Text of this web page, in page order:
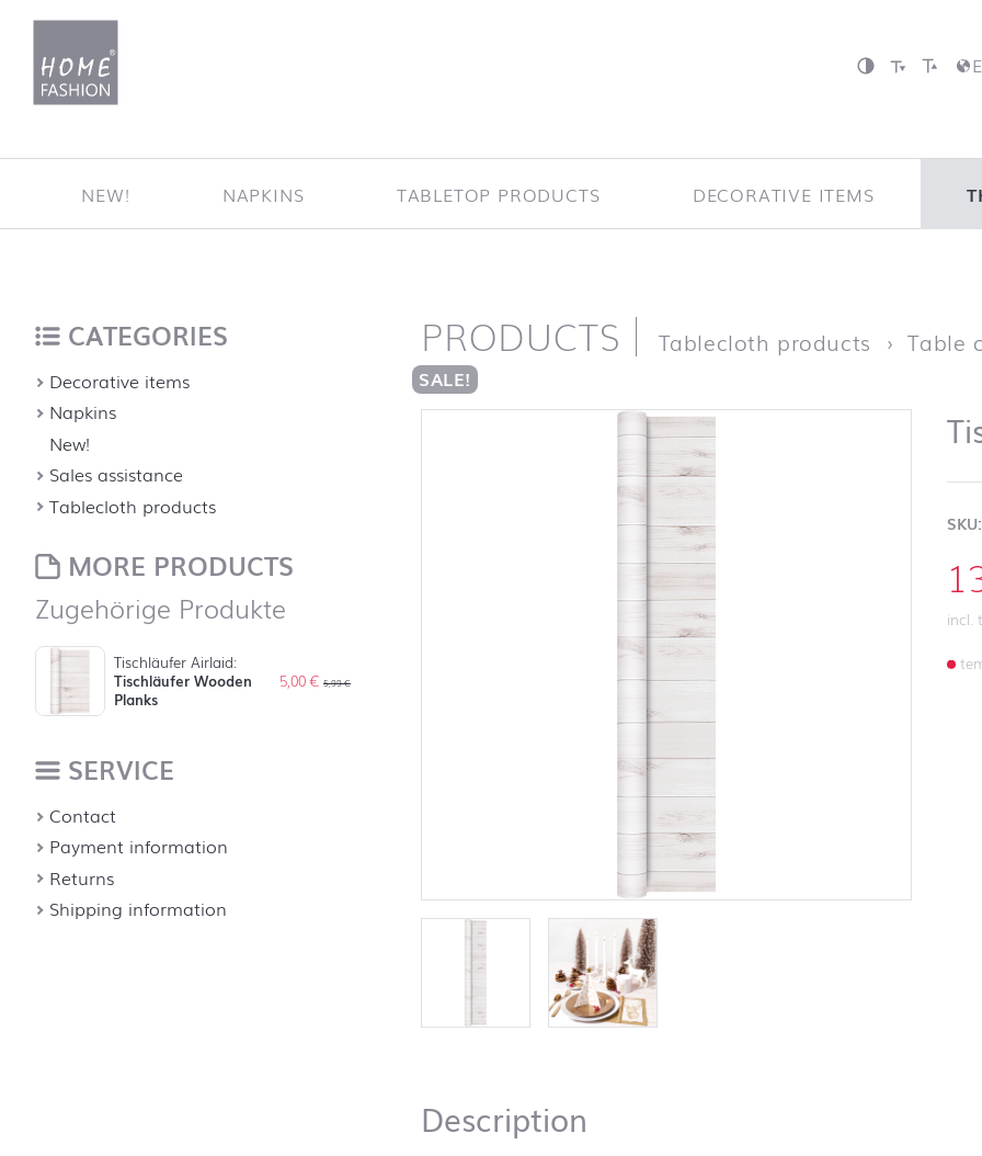
NEW! NAPKINS TABLETOP PRODUCTS DECORATIVE ITEMS
Homepage
PRODUCTS Tablecloth products Table
SALE!
SKU:
incl.
Description
CATEGORIES
Decorative items
Napkins
New!
Sales assistance
Tablecloth products
MORE PRODUCTS
Zugehörige Produkte
Tischläufer Airlaid:
Tischläufer Wooden
Planks
5,00€ 5,99€
SERVICE
Contact
Payment information
Returns
Shipping information
back to top